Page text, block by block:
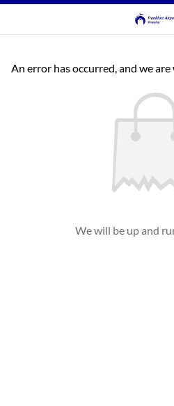
An error has occurred, and we
We will be up and